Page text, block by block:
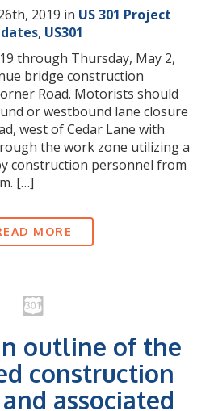
2019 in US 301 Project
, US301
through Thursday, May 2,
bridge construction
Road. Motorists should
or westbound lane closure
west of Cedar Lane with
the work zone utilizing a
construction personnel from
[…]
MORE
outline of the
construction
associated